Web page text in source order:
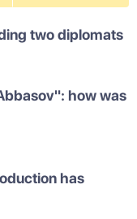
two diplomats
how was
has